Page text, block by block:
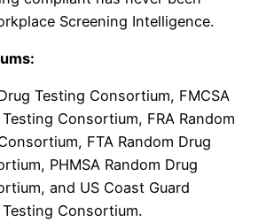
Screening Intelligence.
Testing Consortium, FMCSA
Consortium, FRA Random
FTA Random Drug
PHMSA Random Drug
and US Coast Guard
Testing Consortium.